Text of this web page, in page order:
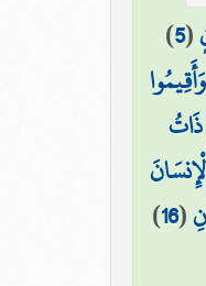
(
5
)
وَأَقِيمُوا
(
16
)